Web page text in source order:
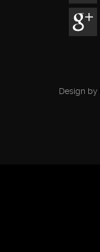
Design by